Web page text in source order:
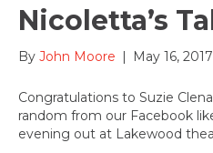
Nicoletta’s
By John Moore | May 16, 2017
Congratulations to Suzie
random from our Facebook
evening out at Lakewood